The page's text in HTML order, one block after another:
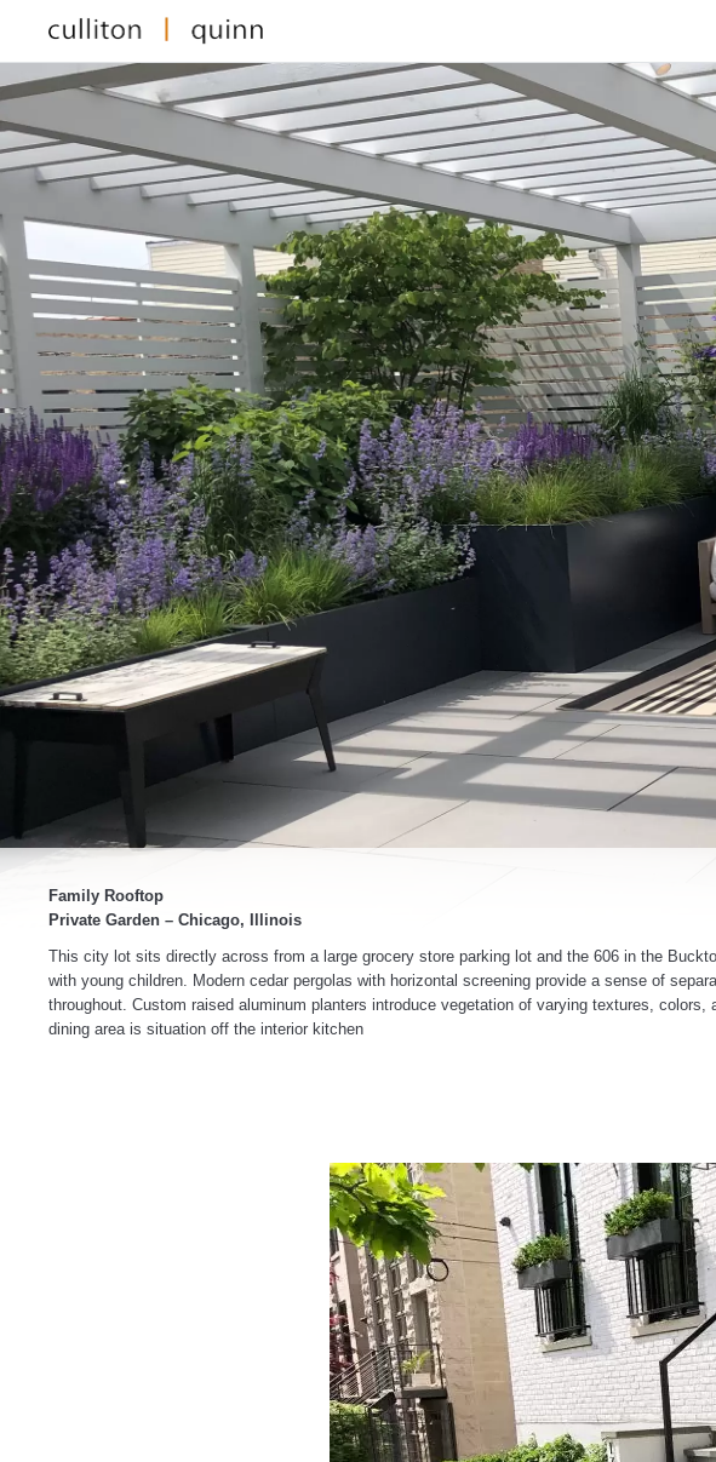
Family Rooftop
Private Garden – Chicago, Illinois
This city lot sits directly across from a large grocery store parking lot and the 606 in the
with young children. Modern cedar pergolas with horizontal screening provide a sense of
throughout. Custom raised aluminum planters introduce vegetation of varying textures,
dining area is situation off the interior kitchen